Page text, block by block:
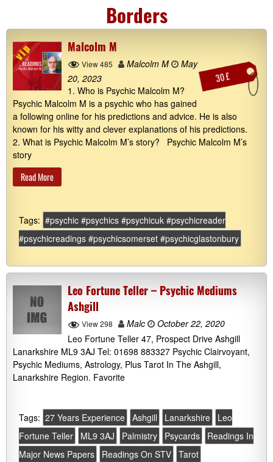
Borders
Malcolm M
30 £
View 485 Malcolm M
May
20, 2023
1. Who is Psychic Malcolm M?
Psychic Malcolm M is a psychic who has gained
a following online for his predictions and advice. He is also
known for his witty and clever explanations of his predictions.
2. What is Psychic Malcolm M’s story? Psychic Malcolm M’s
story
Read More
Tags: #psychic #psychics #psychicuk #psychicreader
#psychicreadings #psychicsomerset #psychicglastonbury
Leo Fortune Teller – Psychic Mediums
Ashgill
View 298 Malc
October 22, 2020
Leo Fortune Teller 47, Prospect Drive Ashgill
Lanarkshire ML9 3AJ Tel: 01698 883327 Psychic Clairvoyant,
Psychic Mediums, Astrology, Plus Tarot In The Ashgill,
Lanarkshire Region. Favorite
Tags: 27 Years Experience Ashgill Lanarkshire
Leo
Fortune Teller
ML9 3AJ Palmistry Psycards
Readings In
Major News Papers
Readings On STV Tarot